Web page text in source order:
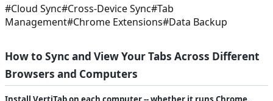
#Cloud Sync#Cross-Device Sync#Tab
Management#Chrome Extensions#Data Backup
How to Sync and View Your Tabs Across Different
Browsers and Computers